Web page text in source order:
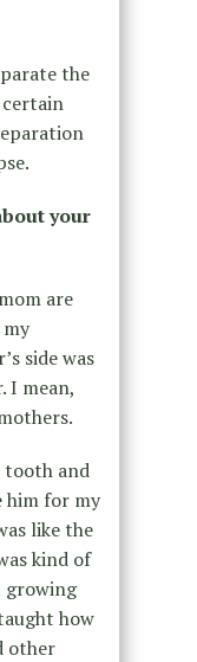
the
your
are
side was
I mean,
tooth and
him for my
like the
kind of
growing
how
other